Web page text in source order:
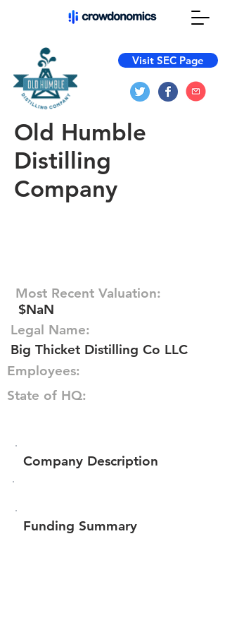
Visit SEC Page
Old Humble
Distilling
Company
Most Recent Valuation:
$NaN
Legal Name:
Big Thicket Distilling Co LLC
Employees:
State of HQ:
Company Description
Funding Summary